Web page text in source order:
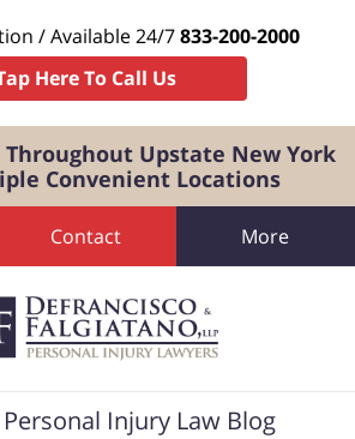
/ Available 24/7833-200-2000
Here To Call Us
Upstate New York
Convenient Locations
Contact More
Injury Law Blog